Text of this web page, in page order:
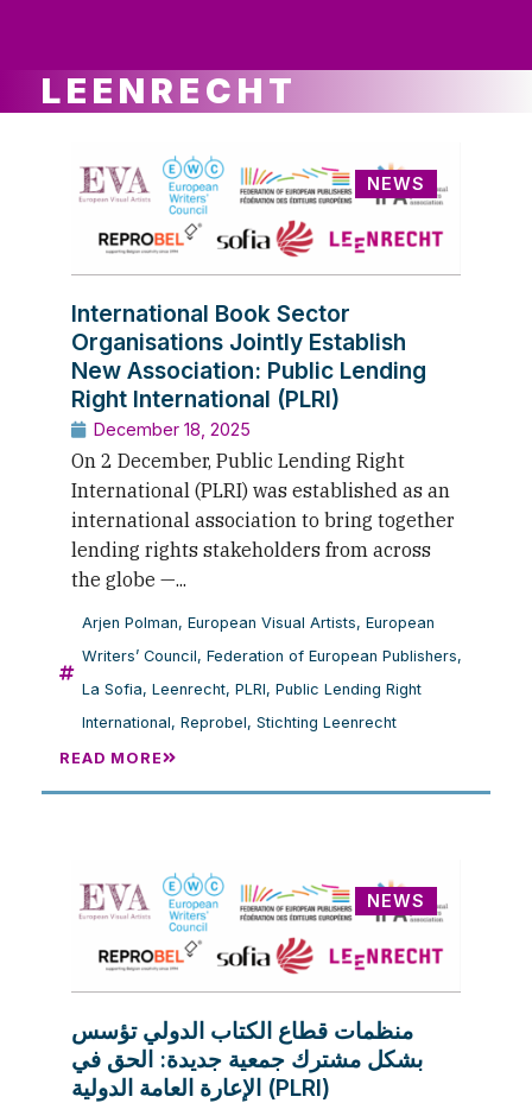
LEENRECHT
NEWS
International Book Sector
Organisations Jointly Establish
New Association: Public Lending
Right International (PLRI)
December 18, 2025
On 2 December, Public Lending Right
International (PLRI) was established as an
international association to bring together
lending rights stakeholders from across
the globe —...
Arjen Polman, European Visual Artists, European
Writers’ Council, Federation of European Publishers,
La Sofia, Leenrecht, PLRI, Public Lending Right
International, Reprobel, Stichting Leenrecht
READ MORE
NEWS
منظمات قطاع الكتاب الدولي تؤسس
بشكل مشترك جمعية جديدة: الحق في
الإعارة العامة الدولية (PLRI)